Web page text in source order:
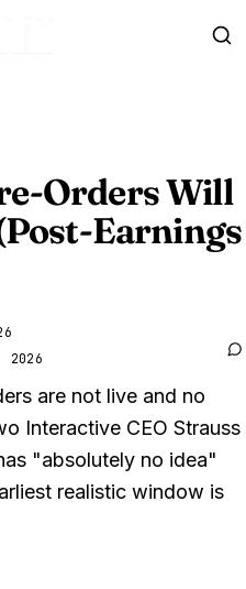
Orders Will
Earnings
2026
are not live and no
Interactive CEO Strauss
"absolutely no idea"
realistic window is